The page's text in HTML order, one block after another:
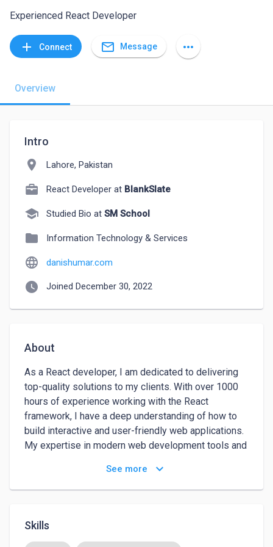
Experienced React Developer
add Connect mail_outline Message more_horiz
Overview
Intro
location_on Lahore, Pakistan
React Developer at BlankSlate
school Studied Bio at SM School
folder Information Technology & Services
language danishumar.com
watch_later Joined December 30, 2022
About
As a React developer, I am dedicated to delivering
top-quality solutions to my clients. With over 1000
hours of experience working with the React
framework, I have a deep understanding of how to
build interactive and user-friendly web applications.
My expertise in modern web development tools and
allows me to create responsive and efficient
solutions that meet the needs of my clients.
I am skilled at working with various APIs and
integrating with back-end systems, which allows me
See more keyboard_arrow_down
Skills